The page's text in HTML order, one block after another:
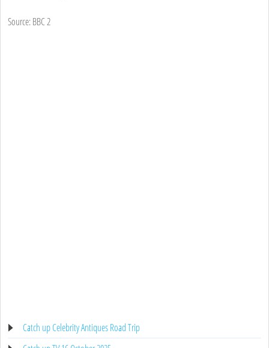
Source: BBC 2
Catch up Celebrity Antiques Road Trip